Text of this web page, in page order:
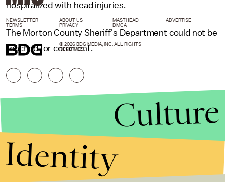
hospitalized with head injuries.
The Morton County Sheriff's Department could not be
reached for comment.
NEWSLETTER ABOUT US MASTHEAD
ADVERTISE
TERMS
PRIVACY DMCA
© 2026 BDG MEDIA, INC. ALL RIGHTS
RESERVED.
Culture
Identity